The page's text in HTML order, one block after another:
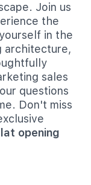
Join us
the
in the
architecture,
sales
questions
Don't miss
opening